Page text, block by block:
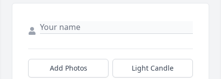
Add Photos Light Candle